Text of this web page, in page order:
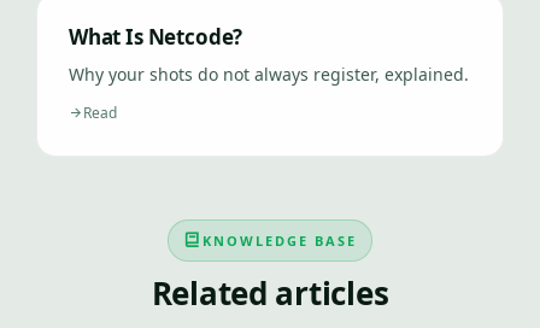
What Is Netcode?
Why your shots do not always register, explained.
Read
KNOWLEDGE BASE
Related articles